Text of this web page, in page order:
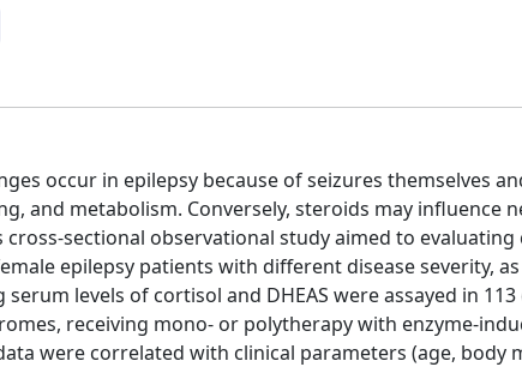
occur in epilepsy because of seizures themselves
and metabolism. Conversely, steroids may influence
cross-sectional observational study aimed to
epilepsy patients with different disease severity,
serum levels of cortisol and DHEAS were assayed in
receiving mono- or polytherapy with enzyme-
were correlated with clinical parameters (age, body